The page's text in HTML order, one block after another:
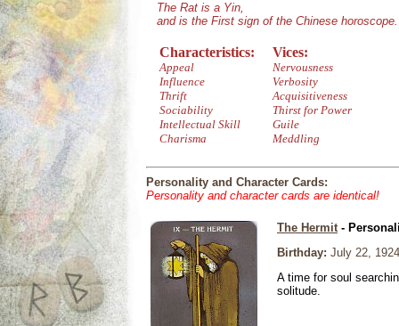
The Rat is a Yin,
and is the First sign of the Chinese horoscope.
Characteristics:
Appeal
Influence
Thrift
Sociability
Intellectual Skill
Charisma
Vices:
Nervousness
Verbosity
Acquisitiveness
Thirst for Power
Guile
Meddling
Personality and Character Cards:
Personality and character cards are identical!
The Hermit-
Birthday: July 22, 1924
A time for soul
solitude.